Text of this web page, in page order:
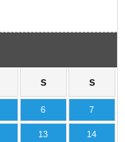
S S
6 7
13 14